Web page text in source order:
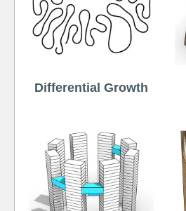
Differential Growth